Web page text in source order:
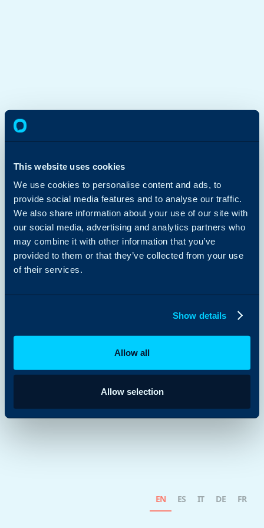
This website uses cookies
We use cookies to personalise content and ads, to
provide social media features and to analyse our traffic.
We also share information about your use of our site with
our social media, advertising and analytics partners who
may combine it with other information that you’ve
provided to them or that they’ve collected from your use
of their services.
Show details
Allow all
Allow selection
EN ES IT DE FR